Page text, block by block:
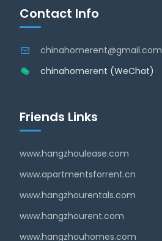
Contact Info
chinahomerent@gmail.com
chinahomerent (WeChat)
Friends Links
www.hangzhoulease.com
www.apartmentsforrent.cn
www.hangzhourentals.com
www.hangzhourent.com
www.hangzhouhomes.com